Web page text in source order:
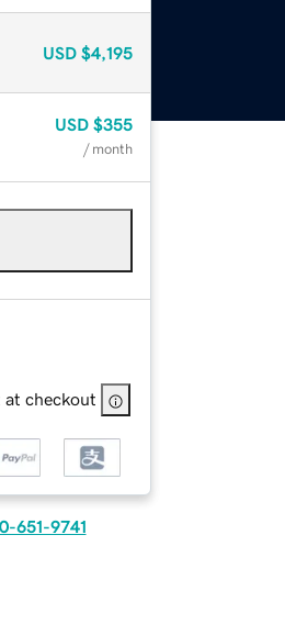
USD $4,195
USD $355
/ month
at checkout
651-9741